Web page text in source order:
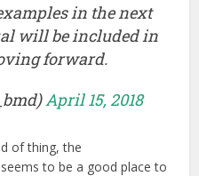
in the next
will be included in
forward.
April 15, 2018
of thing, the
to be a good place to